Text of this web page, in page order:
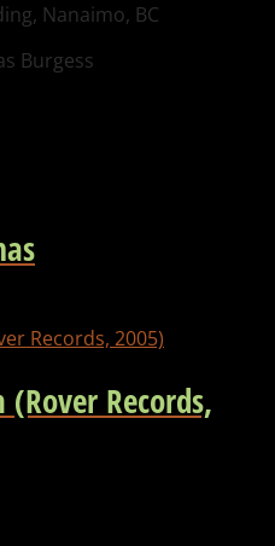
Nanaimo, BC
Burgess
Records,